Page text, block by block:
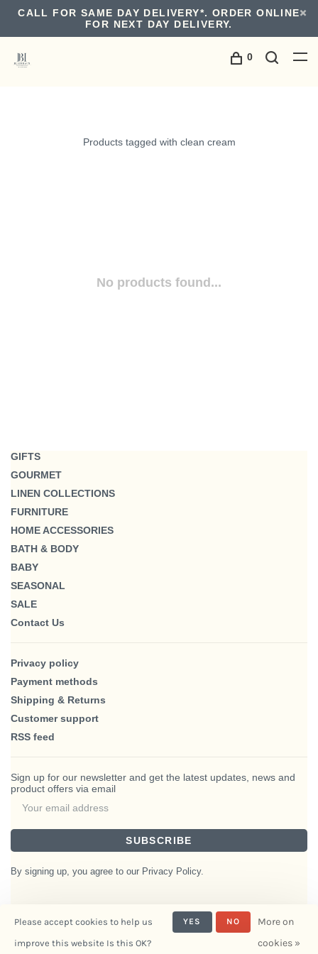
CALL FOR SAME DAY DELIVERY*. ORDER ONLINE
FOR NEXT DAY DELIVERY.
0
Products tagged with clean cream
No products found...
GIFTS
GOURMET
LINEN COLLECTIONS
FURNITURE
HOME ACCESSORIES
BATH & BODY
BABY
SEASONAL
SALE
Contact Us
Privacy policy
Payment methods
Shipping & Returns
Customer support
RSS feed
Sign up for our newsletter and get the latest updates, news and
product offers via email
SUBSCRIBE
By signing up, you agree to our Privacy Policy.
Interiors- Powered by
Please accept cookies to help us
improve this website Is this OK?
YES NO
More on
cookies »